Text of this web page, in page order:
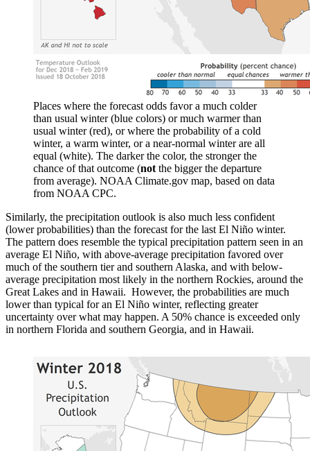
Places where the forecast odds favor a much colder
than usual winter (blue colors) or much warmer than
usual winter (red), or where the probability of a cold
winter, a warm winter, or a near-normal winter are all
equal (white). The darker the color, the stronger the
chance of that outcome (not the bigger the departure
from average). NOAA Climate.gov map, based on data
from NOAA CPC.
Similarly, the precipitation outlook is also much less confident
(lower probabilities) than the forecast for the last El Niño winter.
The pattern does resemble the typical precipitation pattern seen in an
average El Niño, with above-average precipitation favored over
much of the southern tier and southern Alaska, and with below-
average precipitation most likely in the northern Rockies, around the
Great Lakes and in Hawaii. However, the probabilities are much
lower than typical for an El Niño winter, reflecting greater
uncertainty over what may happen. A 50% chance is exceeded only
in northern Florida and southern Georgia, and in Hawaii.